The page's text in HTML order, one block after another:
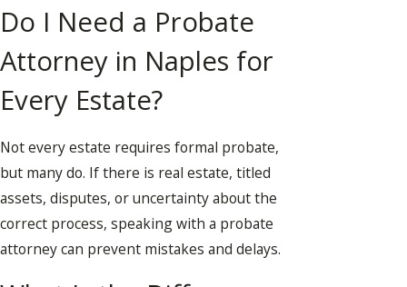
Do I Need a Probate
Attorney in Naples for
Every Estate?
Not every estate requires formal probate,
but many do. If there is real estate, titled
assets, disputes, or uncertainty about the
correct process, speaking with a probate
attorney can prevent mistakes and delays.